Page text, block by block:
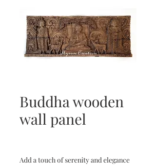
Buddha wooden
wall panel
Add a touch of serenity and elegance